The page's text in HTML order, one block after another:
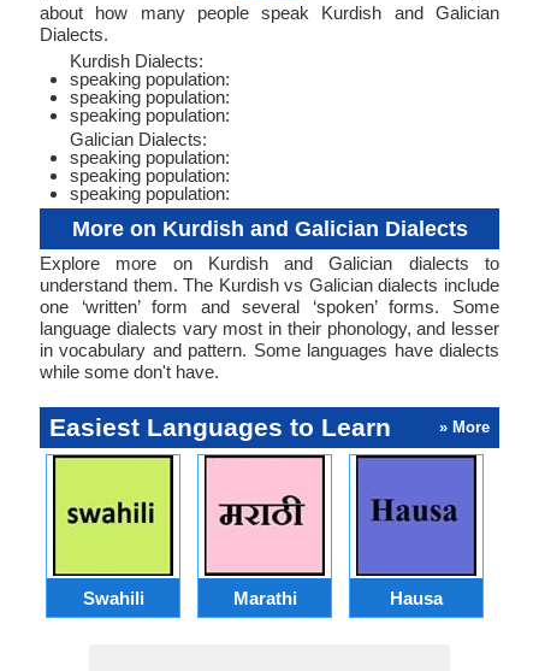
about how many people speak Kurdish and Galician
Dialects.
Kurdish Dialects:
speaking population:
speaking population:
speaking population:
Galician Dialects:
speaking population:
speaking population:
speaking population:
More on Kurdish and Galician Dialects
Explore more on Kurdish and Galician dialects to
understand them. The Kurdish vs Galician dialects include
one ‘written’ form and several ‘spoken’ forms. Some
language dialects vary most in their phonology, and lesser
in vocabulary and pattern. Some languages have dialects
while some don't have.
Easiest Languages to Learn » More
Swahili Marathi Hausa